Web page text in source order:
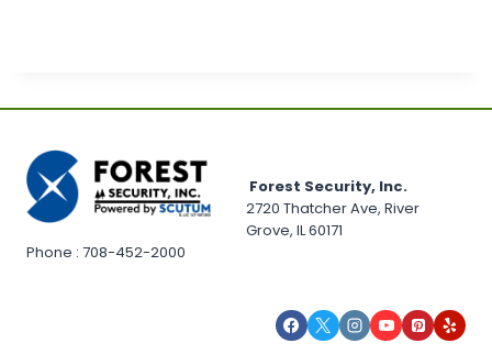
Forest Security, Inc.
2720 Thatcher Ave, River
Grove, IL 60171
Phone : 708-452-2000